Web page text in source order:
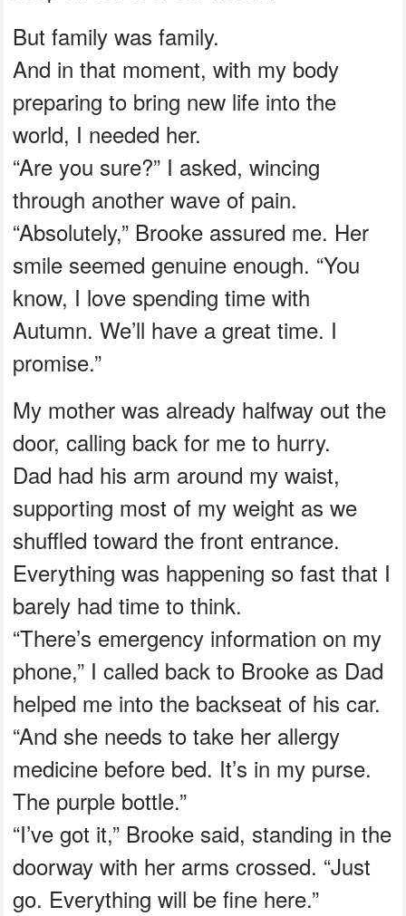
But family was family.
And in that moment, with my body
preparing to bring new life into the
world, I needed her.
“Are you sure?” I asked, wincing
through another wave of pain.
“Absolutely,” Brooke assured me. Her
smile seemed genuine enough. “You
know, I love spending time with
Autumn. We’ll have a great time. I
promise.”
My mother was already halfway out the
door, calling back for me to hurry.
Dad had his arm around my waist,
supporting most of my weight as we
shuffled toward the front entrance.
Everything was happening so fast that I
barely had time to think.
“There’s emergency information on my
phone,” I called back to Brooke as Dad
helped me into the backseat of his car.
“And she needs to take her allergy
medicine before bed. It’s in my purse.
The purple bottle.”
“I’ve got it,” Brooke said, standing in the
doorway with her arms crossed. “Just
go. Everything will be fine here.”